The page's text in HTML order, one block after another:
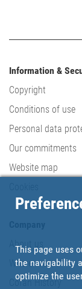
Information &
Copyright
Conditions of use
Personal data
Our commitments
Website map
About us
Where are we?
Cofan History
This page uses
the navigability
optimize the